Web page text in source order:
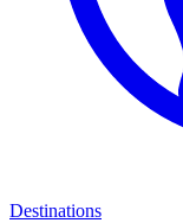
Destinations